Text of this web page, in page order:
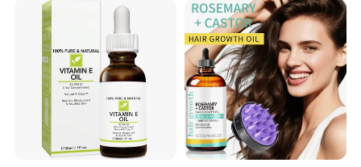
Growth Scalp Hair
Strengthening Hair Care